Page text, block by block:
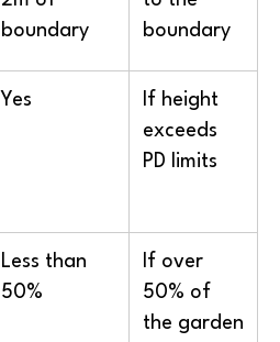
boundary
boundary
Yes
If height
exceeds
PD limits
Less than
50%
If over
50% of
the garden